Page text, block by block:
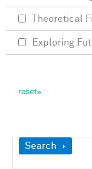
Show
Search
Theoretical
Exploring